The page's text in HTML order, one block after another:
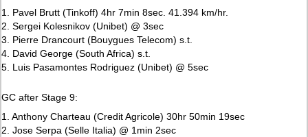
1. Pavel Brutt (Tinkoff) 4hr 7min 8sec. 41.394 km/hr.
2. Sergei Kolesnikov (Unibet) @ 3sec
3. Pierre Drancourt (Bouygues Telecom) s.t.
4. David George (South Africa) s.t.
5. Luis Pasamontes Rodriguez (Unibet) @ 5sec
GC after Stage 9:
1. Anthony Charteau (Credit Agricole) 30hr 50min 19sec
2. Jose Serpa (Selle Italia) @ 1min 2sec